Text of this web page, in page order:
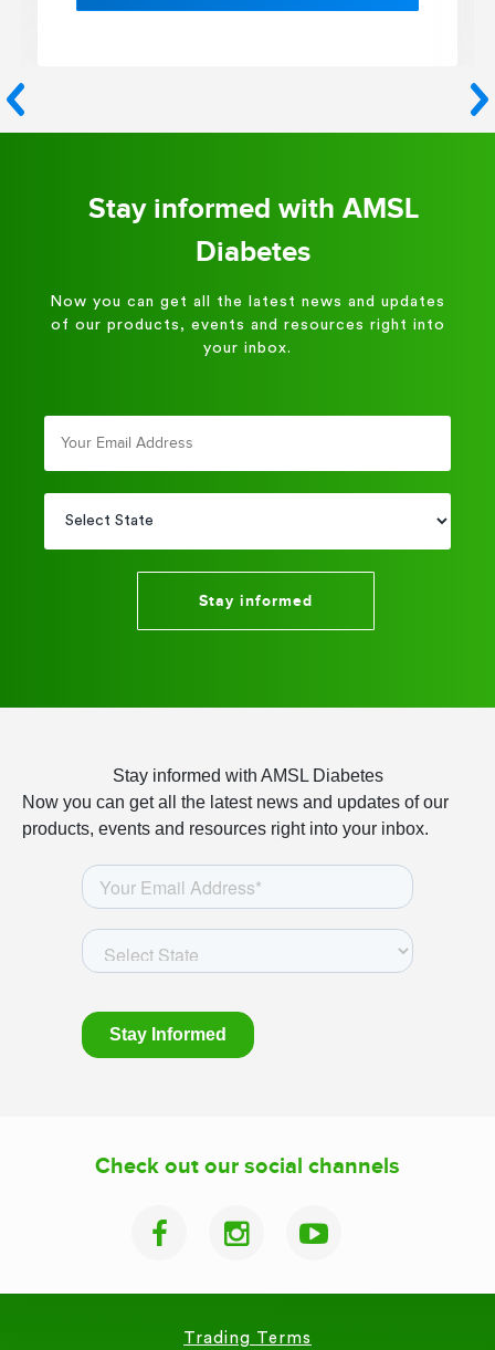
Stay informed with AMSL
Diabetes
Now you can get all the latest news and updates
of our products, events and resources right into
your inbox.
Stay informed
Stay informed with AMSL Diabetes
Now you can get all the latest news and updates of our
products, events and resources right into your inbox.
Check out our social channels
Trading Terms